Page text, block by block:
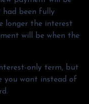
had been fully
longer the interest
will be when the
only term, but
you want instead of